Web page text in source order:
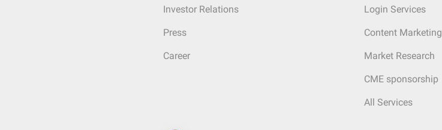
Investor Relations
Press
Career
Login Services
Content Marketing
Market Research
CME sponsorship
All Services